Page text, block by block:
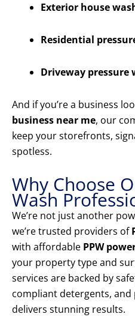
Exterior house
Residential
Driveway pressure
And if you’re a business
business near me, our
keep your storefronts,
spotless.
Why Choose
Wash
We’re not just another
we’re trusted providers of
with affordable PPW
your property type and
services are backed by
compliant detergents,
delivers stunning results.